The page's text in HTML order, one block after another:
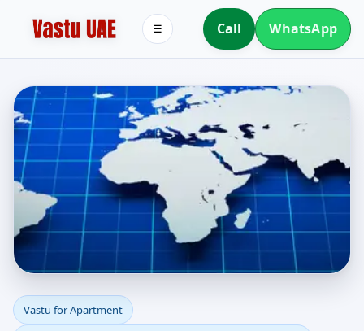
Call WhatsApp
☰
Apartment Vastu in
Vastu for Apartment